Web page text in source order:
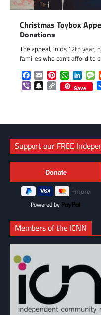
Christmas Toybox
Donations
The appeal, in its 12th year,
families who can’t afford to
Facebook
EmailPinterest
ViberSnapchat
Copy
Link
Save
Support our FREE
Powered by
Members of the ICNN